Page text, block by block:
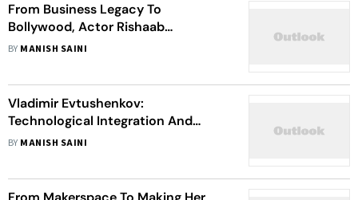
From Business Legacy To
Bollywood, Actor Rishaab
Chauhaan's Journey Of Self-
BY MANISH SAINI
Vladimir Evtushenkov:
Technological Integration And
Sustainability In Agriculture At AFK
BY MANISH SAINI